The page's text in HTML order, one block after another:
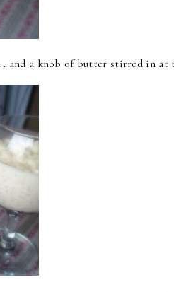
and a knob of butter stirred in at